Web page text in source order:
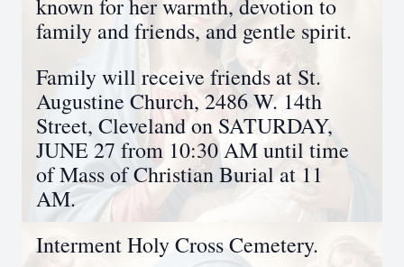
known for her warmth, devotion to
family and friends, and gentle spirit.
Family will receive friends at St.
Augustine Church, 2486 W. 14th
Street, Cleveland on SATURDAY,
JUNE 27 from 10:30 AM until time
of Mass of Christian Burial at 11
AM.
Interment Holy Cross Cemetery.